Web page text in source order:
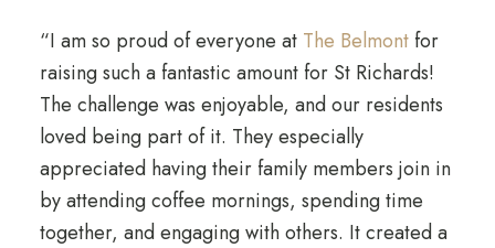
“I am so proud of everyone at The Belmontfor
raising such a fantastic amount for St Richards!
The challenge was enjoyable, and our residents
loved being part of it. They especially
appreciated having their family members join in
by attending coffee mornings, spending time
together, and engaging with others. It created a